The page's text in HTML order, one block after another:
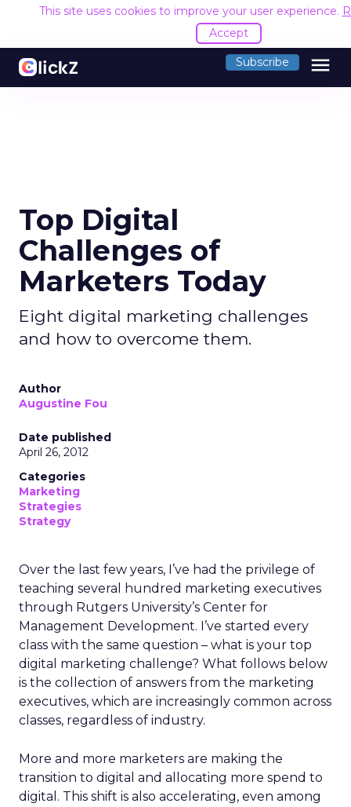
This site uses cookies to improve your user experience.
Accept
Subscribe menu
Top Digital
Challenges of
Marketers Today
Eight digital marketing challenges
and how to overcome them.
Author
Augustine Fou
Date published
April 26, 2012
Categories
Marketing
Strategies
Strategy
Over the last few years, I’ve had the privilege of
teaching several hundred marketing executives
through Rutgers University’s Center for
Management Development. I’ve started every
class with the same question – what is your top
digital marketing challenge? What follows below
is the collection of answers from the marketing
executives, which are increasingly common across
classes, regardless of industry.
More and more marketers are making the
transition to digital and allocating more spend to
digital. This shift is also accelerating, even among